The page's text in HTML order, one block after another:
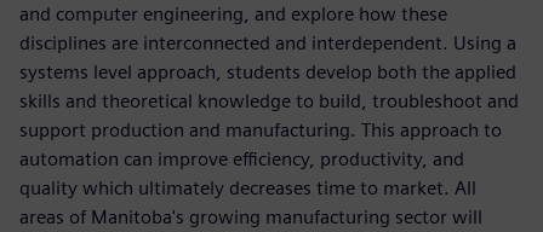
and computer engineering, and explore how these
disciplines are interconnected and interdependent. Using a
systems level approach, students develop both the applied
skills and theoretical knowledge to build, troubleshoot and
support production and manufacturing. This approach to
automation can improve efficiency, productivity, and
quality which ultimately decreases time to market. All
areas of Manitoba's growing manufacturing sector will